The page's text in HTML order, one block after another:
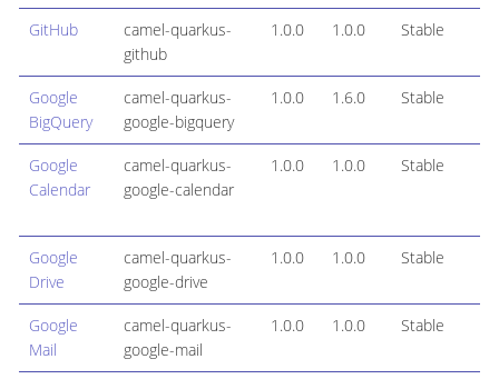
GitHub
camel-quarkus-
github
1.0.0 1.0.0 Stable
Google
BigQuery
camel-quarkus-
google-bigquery
1.0.0 1.6.0 Stable
Google
Calendar
camel-quarkus-
google-calendar
1.0.0 1.0.0 Stable
Google
Drive
camel-quarkus-
google-drive
1.0.0 1.0.0 Stable
Google
Mail
camel-quarkus-
google-mail
1.0.0 1.0.0 Stable